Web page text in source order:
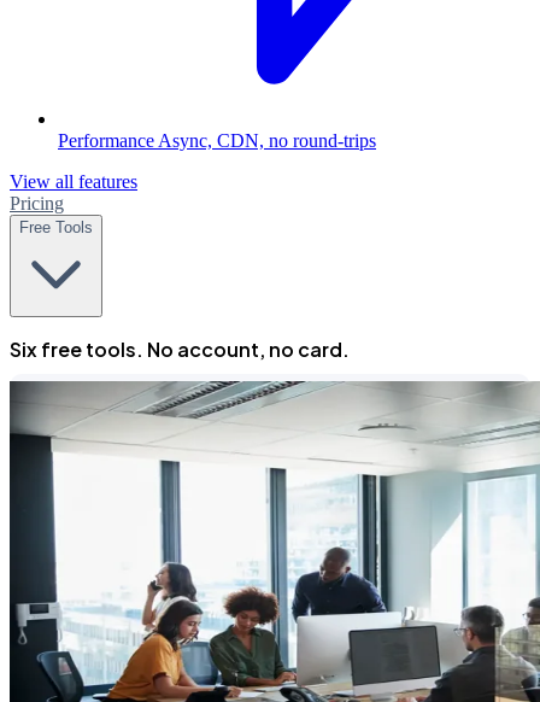
Performance Async, CDN, no round-trips
View all features
Pricing
Free Tools
Six free tools. No account, no card.